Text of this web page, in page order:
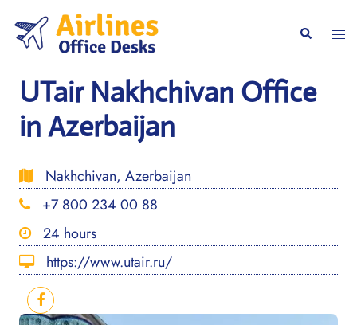
content
Search
UTair Nakhchivan Office
in Azerbaijan
Nakhchivan, Azerbaijan
+7 800 234 00 88
24 hours
https://www.utair.ru/